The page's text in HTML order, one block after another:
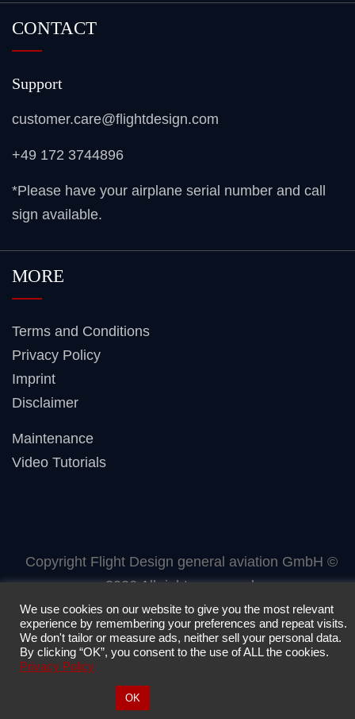
CONTACT
Support
customer.care@flightdesign.com
+49 172 3744896
*Please have your airplane serial number and call
sign available.
MORE
Terms and Conditions
Privacy Policy
Imprint
Disclaimer
Maintenance
Video Tutorials
Copyright Flight Design general aviation GmbH ©
2026 All rights reserved.
We use cookies on our website to give you the most relevant
experience by remembering your preferences and repeat visits.
We don't tailor or measure ads, neither sell your personal data.
By clicking “OK”, you consent to the use of ALL the cookies.
Privacy Policy
OK